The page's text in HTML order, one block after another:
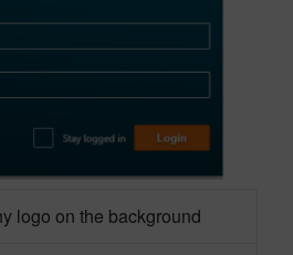
logo on the background